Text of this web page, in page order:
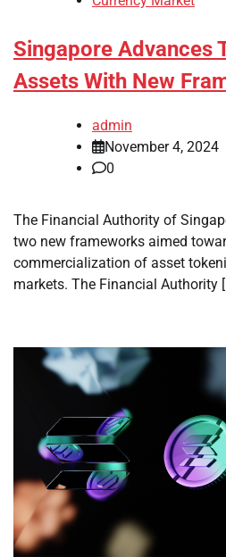
Singapore Advances
Assets With New
admin
November 4, 2024
0
The Financial Authority of
two new frameworks aimed
commercialization of asset
markets. The Financial Authority